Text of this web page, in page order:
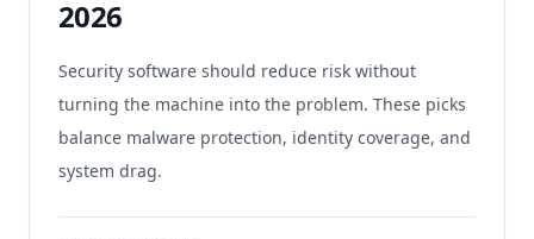
2026
Security software should reduce risk without
turning the machine into the problem. These picks
balance malware protection, identity coverage, and
system drag.